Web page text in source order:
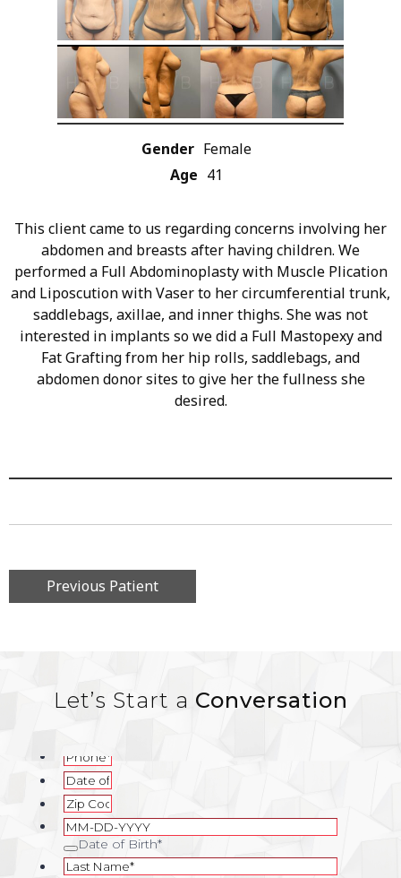
Gender Female
Age 41
This client came to us regarding concerns involving her
abdomen and breasts after having children. We
performed a Full Abdominoplasty with Muscle Plication
and Liposcution with Vaser to her circumferential trunk,
saddlebags, axillae, and inner thighs. She was not
interested in implants so we did a Full Mastopexy and
Fat Grafting from her hip rolls, saddlebags, and
abdomen donor sites to give her the fullness she
desired.
Previous Patient
Let’s Start a Conversation